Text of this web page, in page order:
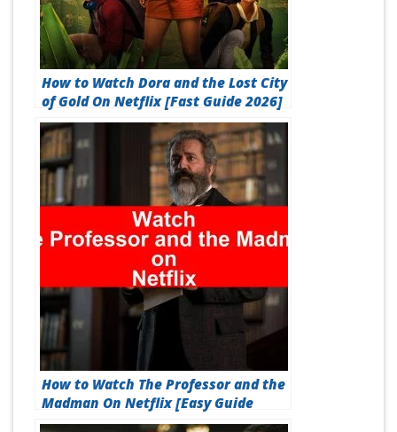
How to Watch Dora and the Lost City
of Gold On Netflix [Fast Guide 2026]
How to Watch The Professor and the
Madman On Netflix [Easy Guide
2026]